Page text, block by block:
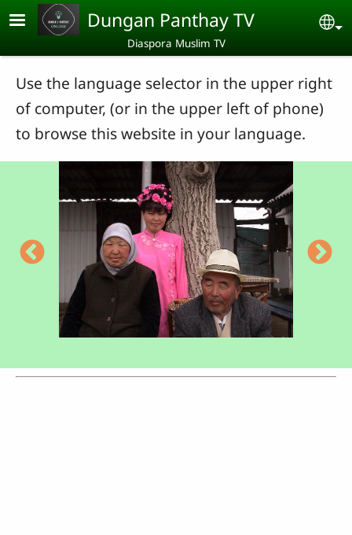
Skip to main contentDungan Panthay TV
Diaspora Muslim TV
Use the language selector in the upper right
of computer, (or in the upper left of phone)
to browse this website in your language.